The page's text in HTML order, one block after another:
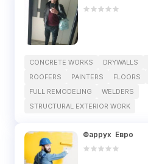
CONCRETE WORKS DRYWALLS
ROOFERS
PAINTERS FLOORS
FULL REMODELING
WELDERS
STRUCTURAL EXTERIOR WORK
Фаррух  Евро